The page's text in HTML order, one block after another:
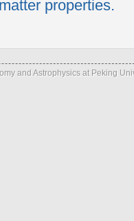
matter properties.
and Astrophysics at Peking